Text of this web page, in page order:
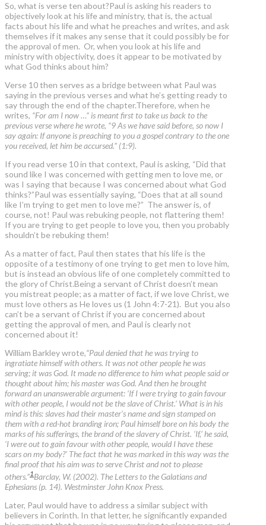
So, what is verse ten about?Paul is asking his readers to
objectively look at his life and ministry, that is, the actual
facts about his life and what he preaches and writes, and ask
themselves if it makes any sense that it could possibly be for
the approval of men. Or, when you look at his life and
ministry with objectivity, does it appear to be motivated by
what God thinks about him?
Verse 10 then serves as a bridge between what Paul was
saying in the previous verses and what he’s getting ready to
say through the end of the chapter.Therefore, when he
writes, “For am I now …” is meant first to take us back to the
previous verse where he wrote, “9 As we have said before, so now I
say again: If anyone is preaching to you a gospel contrary to the one
you received, let him be accursed.” (1:9).
If you read verse 10 in that context, Paul is asking, “Did that
sound like I was concerned with getting men to love me, or
was I saying that because I was concerned about what God
thinks?”Paul was essentially saying, “Does that at all sound
like I’m trying to get men to love me?” The answer is, of
course, not! Paul was rebuking people, not flattering them!
If you are trying to get people to love you, then you probably
shouldn’t be rebuking them!
As a matter of fact, Paul then states that his life is the
opposite of a testimony of one trying to get men to love him,
but is instead an obvious life of one completely committed to
the glory of Christ.Being a servant of Christ doesn’t mean
you mistreat people; as a matter of fact, if we love Christ, we
must love others as He loves us (1 John 4:7-21). But you also
can’t be a servant of Christ if you are concerned about
getting the approval of men, and Paul is clearly not
concerned about it!
William Barkley wrote,“Paul denied that he was trying to
ingratiate himself with others. It was not other people he was
serving; it was God. It made no difference to him what people said or
thought about him; his master was God. And then he brought
forward an unanswerable argument: ‘If I were trying to gain favour
with other people, I would not be the slave of Christ.’ What is in his
mind is this: slaves had their master’s name and sign stamped on
them with a red-hot branding iron; Paul himself bore on his body the
marks of his sufferings, the brand of the slavery of Christ. ‘If,’ he said,
‘I were out to gain favour with other people, would I have these
scars on my body?’ The fact that he was marked in this way was the
final proof that his aim was to serve Christ and not to please
others.”1 Barclay, W. (2002). The Letters to the Galatians and
Ephesians (p. 14). Westminster John Knox Press.
Later, Paul would have to address a similar subject with
believers in Corinth. In that letter, he significantly expanded